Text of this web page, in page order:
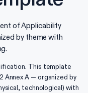
of Applicability
by theme with
This template
Annex A — organized by
technological) with